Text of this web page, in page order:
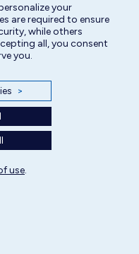
vétérinaire 2025
your
are required to ensure
while others
all, you consent
you.
>
use.